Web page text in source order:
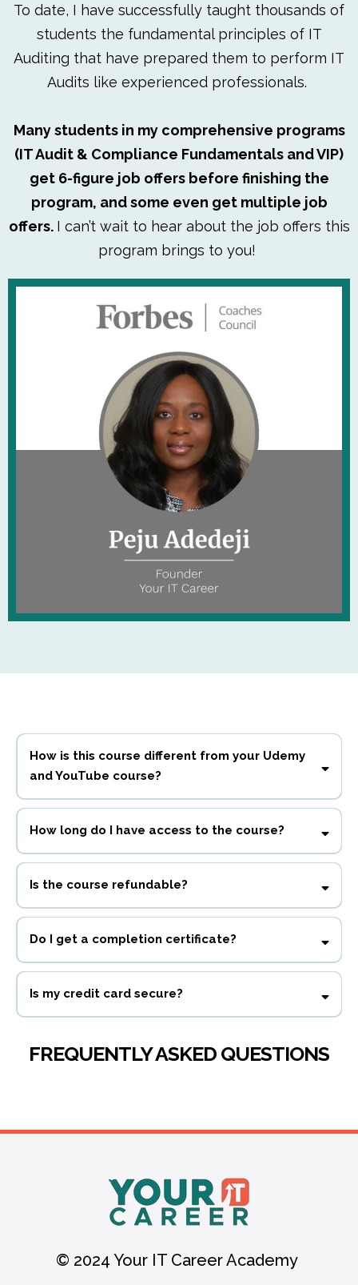
To date, I have successfully taught thousands of
students the fundamental principles of IT
Auditing that have prepared them to perform IT
Audits like experienced professionals.
Many students in my comprehensive programs
(IT Audit & Compliance Fundamentals and VIP)
get 6-figure job offers before finishing the
program, and some even get multiple job
offers. I can’t wait to hear about the job offers this
program brings to you!
How is this course different from your Udemy
and YouTube course?
This
and downloadable resources not available anywhere else.
How long do I have access to the course?
90 days.
Is the course refundable?
No
Do I get a completion certificate?
Yes! You get a completion certificate and 1.5 CPE credits
Is my credit card secure?
FREQUENTLY ASKED QUESTIONS
© 2024 Your IT Career Academy